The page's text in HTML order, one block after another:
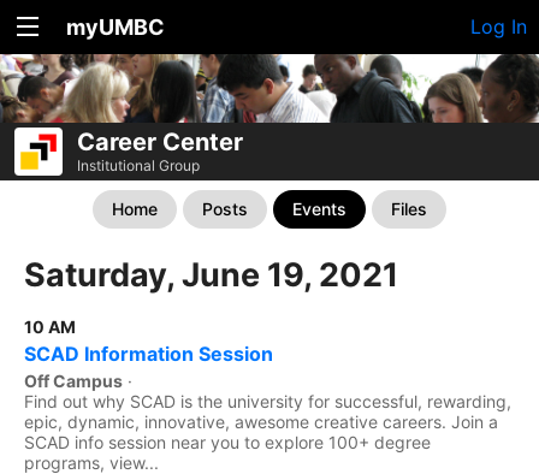
myUMBC Log In
Career Center
Institutional Group
Home Posts Events Files
Saturday, June 19, 2021
10 AM
SCAD Information Session
Off Campus ·
Find out why SCAD is the university for successful, rewarding,
epic, dynamic, innovative, awesome creative careers. Join a
SCAD info session near you to explore 100+ degree
programs, view...